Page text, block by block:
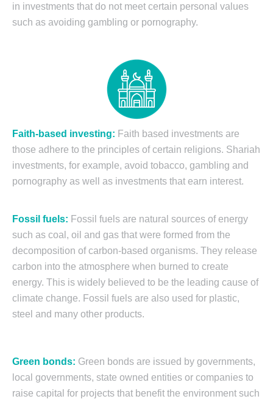
in investments that do not meet certain personal values
such as avoiding gambling or pornography.
Faith-based investing: Faith based investments are
those adhere to the principles of certain religions. Shariah
investments, for example, avoid tobacco, gambling and
pornography as well as investments that earn interest.
Fossil fuels: Fossil fuels are natural sources of energy
such as coal, oil and gas that were formed from the
decomposition of carbon-based organisms. They release
carbon into the atmosphere when burned to create
energy. This is widely believed to be the leading cause of
climate change. Fossil fuels are also used for plastic,
steel and many other products.
Green bonds: Green bonds are issued by governments,
local governments, state owned entities or companies to
raise capital for projects that benefit the environment such